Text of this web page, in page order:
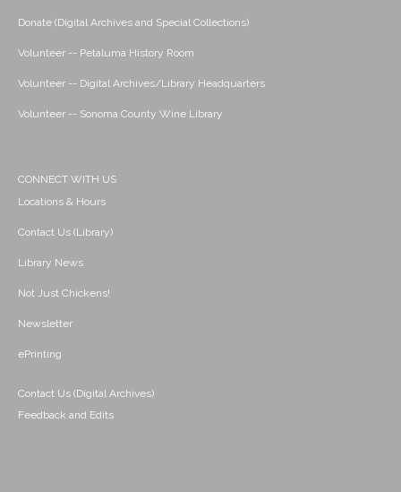
Donate (Digital Archives and Special Collections)
Volunteer -- Petaluma History Room
Volunteer -- Digital Archives/Library Headquarters
Volunteer -- Sonoma County Wine Library
CONNECT WITH US
Locations & Hours
Contact Us (Library)
Library News
Not Just Chickens!
Newsletter
ePrinting
Contact Us (Digital Archives)
Feedback and Edits